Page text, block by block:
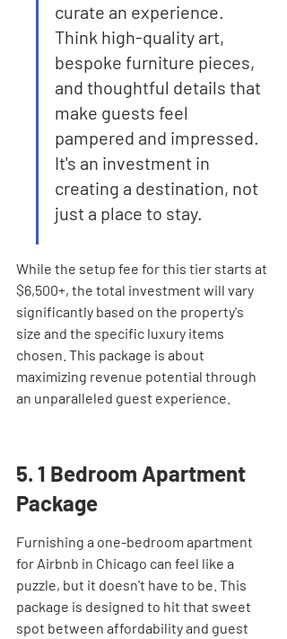
curate an experience.
Think high-quality art,
bespoke furniture pieces,
and thoughtful details that
make guests feel
pampered and impressed.
It's an investment in
creating a destination, not
just a place to stay.
While the setup fee for this tier starts at
$6,500+, the total investment will vary
significantly based on the property's
size and the specific luxury items
chosen. This package is about
maximizing revenue potential through
an unparalleled guest experience.
5. 1 Bedroom Apartment
Package
Furnishing a one-bedroom apartment
for Airbnb in Chicago can feel like a
puzzle, but it doesn't have to be. This
package is designed to hit that sweet
spot between affordability and guest